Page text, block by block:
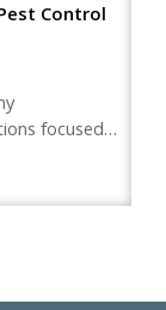
Control
focused…